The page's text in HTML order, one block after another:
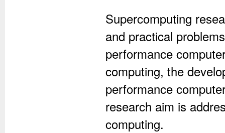
Supercomputing
and practical
performance
computing, the
performance
research aim is
computing.